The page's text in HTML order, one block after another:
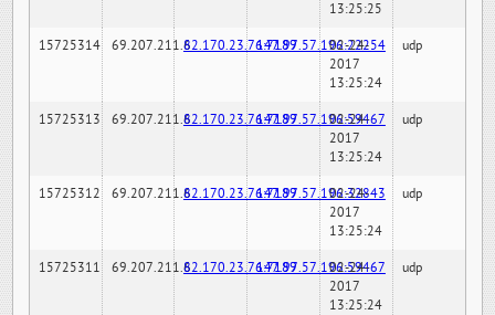
13:25:25
15725314 69.207.211.682.170.23.76:7189147.97.57.196:22254
02-24-
2017
13:25:24
udp
15725313 69.207.211.682.170.23.76:7189147.97.57.196:59467
02-24-
2017
13:25:24
udp
15725312 69.207.211.682.170.23.76:7189147.97.57.196:32843
02-24-
2017
13:25:24
udp
15725311 69.207.211.682.170.23.76:7189147.97.57.196:59467
02-24-
2017
13:25:24
udp